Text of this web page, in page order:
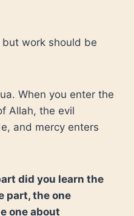
work should be
When you enter the
Allah, the evil
and mercy enters
did you learn the
part, the one
one about